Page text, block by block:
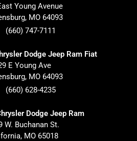
Young Avenue
, MO 64093
(660) 747-7111
Dodge Jeep Ram Fiat
E Young Ave
, MO 64093
(660) 628-4235
Dodge Jeep Ram
W. Buchanan St.
, MO 65018